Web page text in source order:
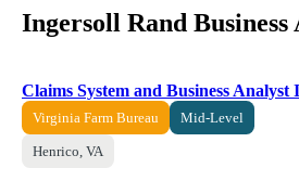
Ingersoll Rand Business
Claims System and Business Analyst
Virginia Farm Bureau Mid-Level
Henrico, VA